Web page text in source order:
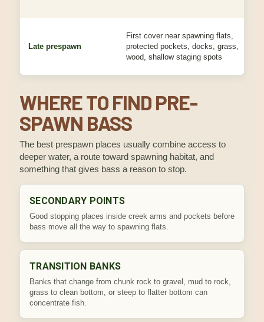
Late prespawn
First cover near spawning flats,
protected pockets, docks, grass,
wood, shallow staging spots
WHERE TO FIND PRE-
SPAWN BASS
The best prespawn places usually combine access to
deeper water, a route toward spawning habitat, and
something that gives bass a reason to stop.
SECONDARY POINTS
Good stopping places inside creek arms and pockets before
bass move all the way to spawning flats.
TRANSITION BANKS
Banks that change from chunk rock to gravel, mud to rock,
grass to clean bottom, or steep to flatter bottom can
concentrate fish.